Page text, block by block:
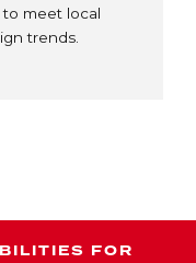
meet local
trends.
FOR